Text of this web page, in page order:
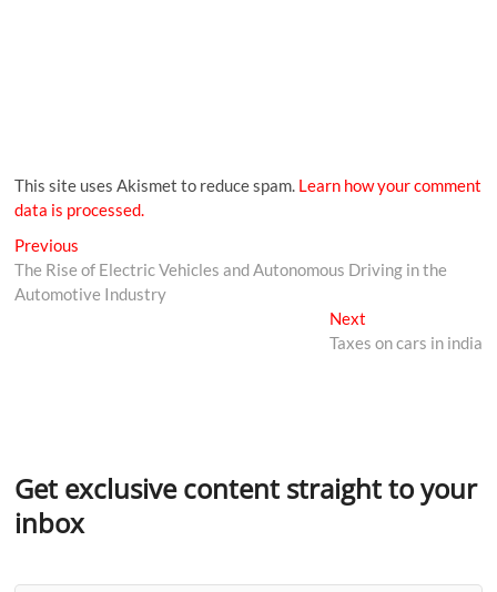
This site uses Akismet to reduce spam. Learn how your comment
data is processed.
Previous
The Rise of Electric Vehicles and Autonomous Driving in the
Automotive Industry
Next
Taxes on cars in india
Get exclusive content straight to your
inbox